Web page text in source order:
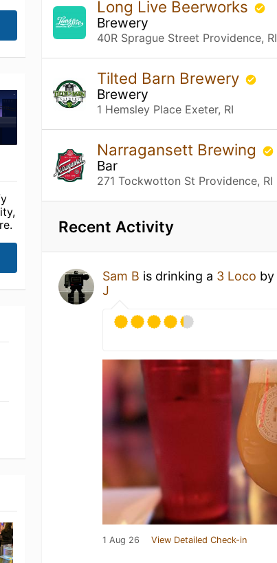
Long Live Beerworks
Brewery
40R Sprague Street Providence, RI
Tilted Barn Brewery
Brewery
1 Hemsley Place Exeter, RI
Narragansett Brewing
Bar
271 Tockwotton St Providence, RI
Recent Activity
Sam B is drinking a 3 Loco by
J
1 Aug 26 View Detailed Check-in